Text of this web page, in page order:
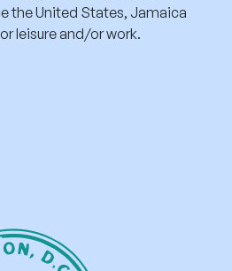
the United States, Jamaica
leisure and/or work.